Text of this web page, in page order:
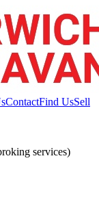
ContactFind UsSell
services)